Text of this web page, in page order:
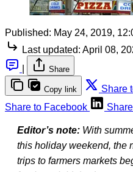
Published: May 24, 2019,
Last updated: April 08,
Share
Copy link Share
Share to Facebook
Editor’s note: With
this holiday weekend, the
trips to farmers markets